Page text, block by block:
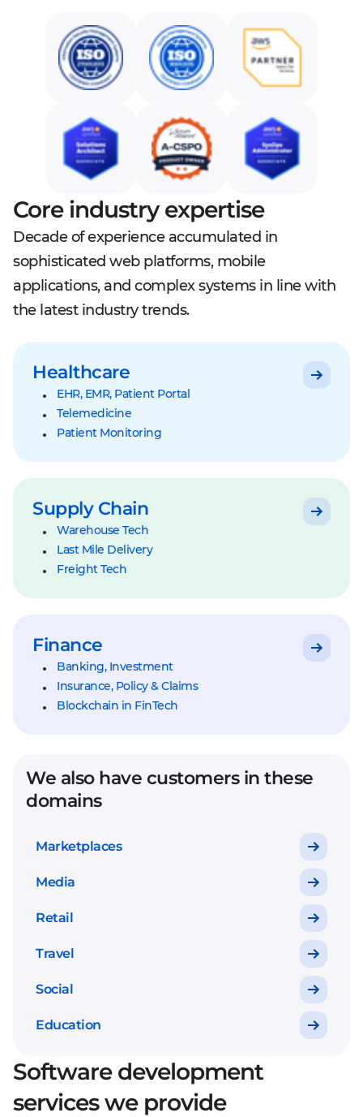
Core industry expertise
Decade of experience accumulated in
sophisticated web platforms, mobile
applications, and complex systems in line with
the latest industry trends.
Healthcare
EHR, EMR, Patient Portal
Telemedicine
Patient Monitoring
Supply Chain
Warehouse Tech
Last Mile Delivery
Freight Tech
Finance
Banking, Investment
Insurance, Policy & Claims
Blockchain in FinTech
We also have customers in these
domains
Marketplaces
Media
Retail
Travel
Social
Education
Software development
services we provide